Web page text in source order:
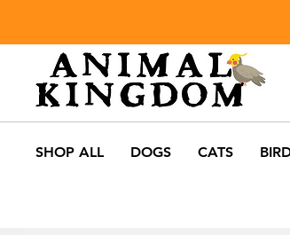
SHOP ALL DOGS CATS